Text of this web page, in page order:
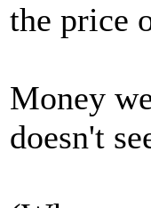
the price
Money
doesn't